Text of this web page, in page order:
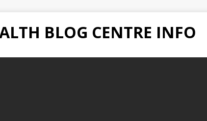
BLOG CENTRE INFO